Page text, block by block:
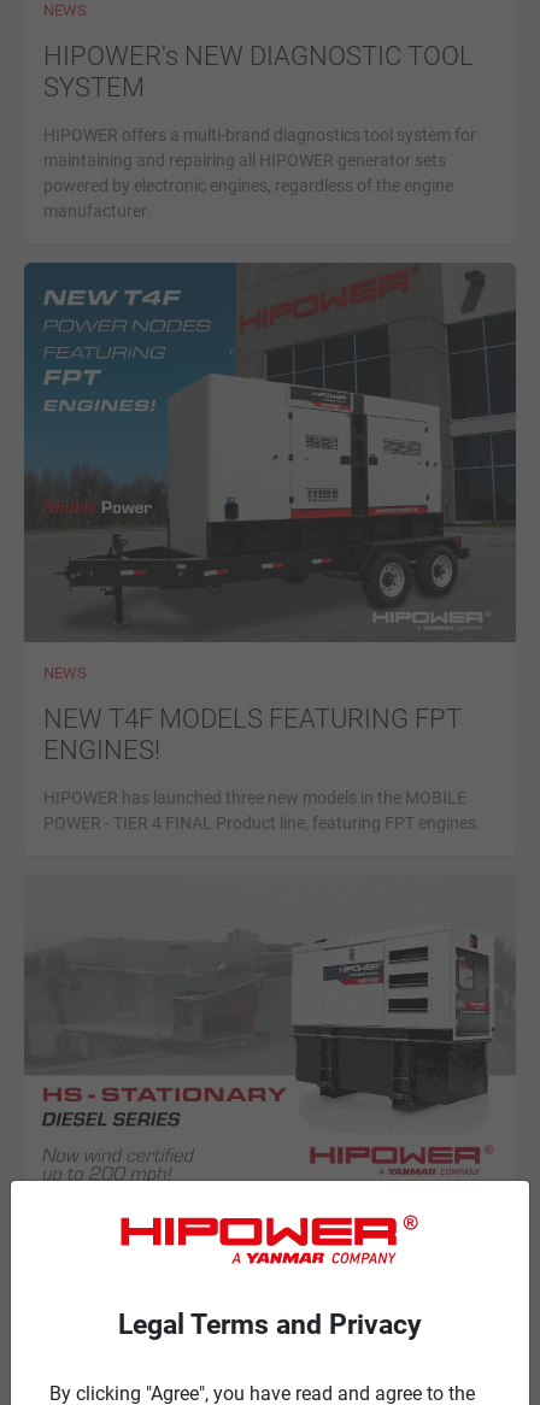
NEWS
HIPOWER's NEW DIAGNOSTIC TOOL
SYSTEM
HIPOWER offers a multi-brand diagnostics tool system for
maintaining and repairing all HIPOWER generator sets
powered by electronic engines, regardless of the engine
manufacturer.
NEWS
NEW T4F MODELS FEATURING FPT
ENGINES!
HIPOWER has launched three new models in the MOBILE
POWER - TIER 4 FINAL Product line, featuring FPT engines.
HIPOWER SYSTEMS is NOW WIND
Diesel Series!
HIPOWER SYSTEMS has achieved a 200 MPH WIND
Legal Terms and Privacy
By clicking "Agree", you have read and agree to the